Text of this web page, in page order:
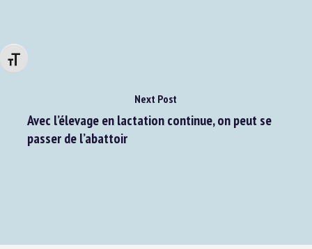
Changer la taille de la police
Next Post
Avec l’élevage en lactation continue, on peut se